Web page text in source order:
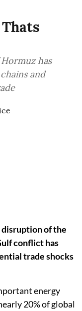
has
and
of the
conflict has
trade shocks
energy
20% of global